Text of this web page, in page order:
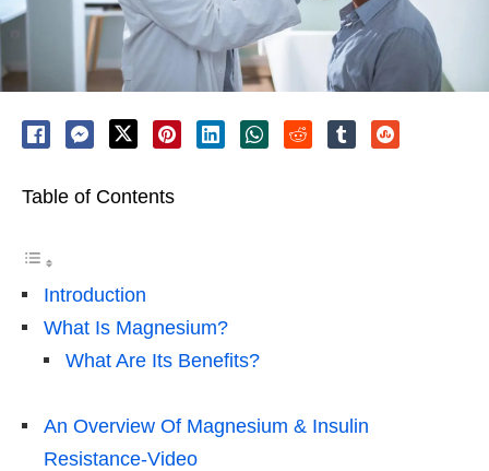
Table of Contents
Introduction
What Is Magnesium?
What Are Its Benefits?
An Overview Of Magnesium & Insulin
Resistance-Video